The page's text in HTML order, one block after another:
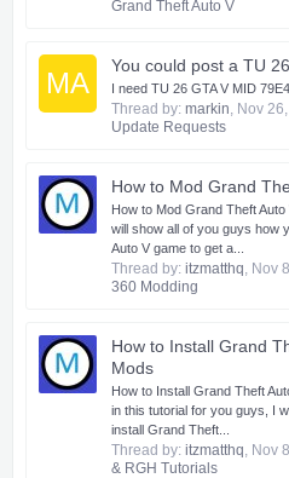
Grand Theft Auto V
MA
You could post a TU
I need TU 26 GTA V MID
Thread by: markin, Nov
Update Requests
How to Mod Grand
How to Mod Grand Theft
will show all of you guys how
Auto V game to get a...
Thread by: itzmatthq, Nov
360 Modding
How to Install Grand
Mods
How to Install Grand Theft
in this tutorial for you guys, I
install Grand Theft...
Thread by: itzmatthq, Nov
& RGH Tutorials